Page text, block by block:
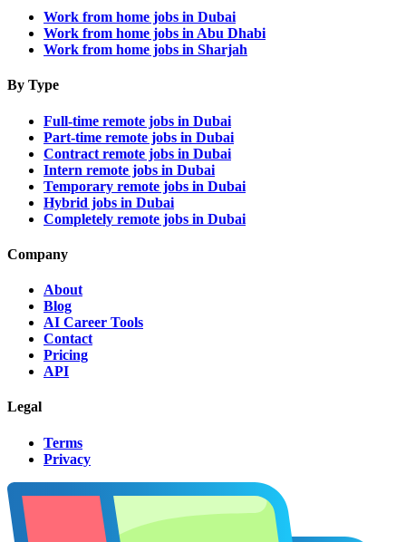
Work from home jobs in Dubai
Work from home jobs in Abu Dhabi
Work from home jobs in Sharjah
By Type
Full-time remote jobs in Dubai
Part-time remote jobs in Dubai
Contract remote jobs in Dubai
Intern remote jobs in Dubai
Temporary remote jobs in Dubai
Hybrid jobs in Dubai
Completely remote jobs in Dubai
Company
About
Blog
AI Career Tools
Contact
Pricing
API
Legal
Terms
Privacy